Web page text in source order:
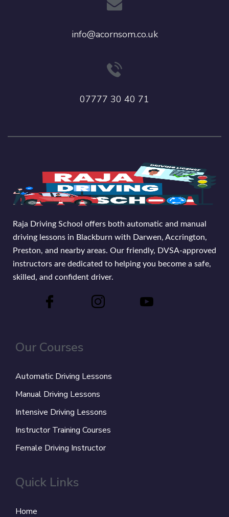
info@acornsom.co.uk
07777 30 40 71
Raja Driving School offers both automatic and manual
driving lessons in Blackburn with Darwen, Accrington,
Preston, and nearby areas. Our friendly, DVSA-approved
instructors are dedicated to helping you become a safe,
skilled, and confident driver.
Our Courses
Automatic Driving Lessons
Manual Driving Lessons
Intensive Driving Lessons
Instructor Training Courses
Female Driving Instructor
Quick Links
Home